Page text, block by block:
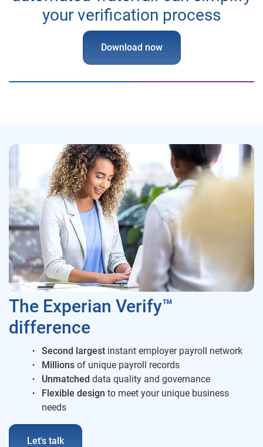
your verification process
Download now
The Experian Verify™
difference
Second largest instant employer payroll network
Millions of unique payroll records
Unmatched data quality and governance
Flexible design to meet your unique business
needs
Let's talk